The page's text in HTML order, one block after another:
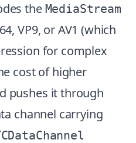
the MediaStream
VP9, or AV1 (which
for complex
cost of higher
pushes it through
channel carrying